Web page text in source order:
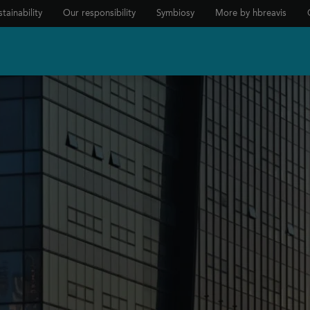
Our responsibility Symbiosy More by hbreavis